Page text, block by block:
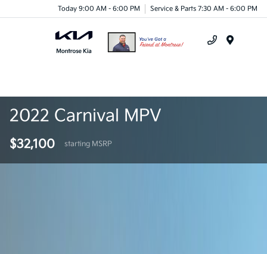
Today 9:00 AM - 6:00 PM Service & Parts 7:30 AM - 6:00 PM
2022 Carnival MPV
$32,100 starting MSRP